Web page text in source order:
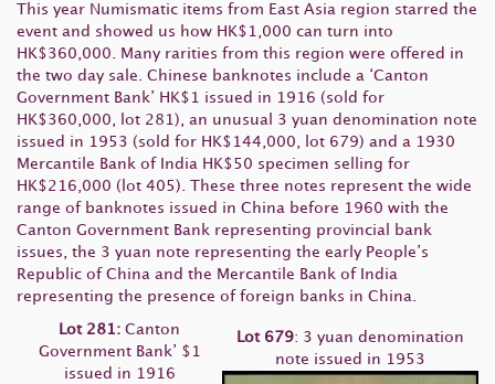
This year Numismatic items from East Asia region starred the
event and showed us how HK$1,000 can turn into
HK$360,000. Many rarities from this region were offered in
the two day sale. Chinese banknotes include a ‘Canton
Government Bank’ HK$1 issued in 1916 (sold for
HK$360,000, lot 281), an unusual 3 yuan denomination note
issued in 1953 (sold for HK$144,000, lot 679) and a 1930
Mercantile Bank of India HK$50 specimen selling for
HK$216,000 (lot 405). These three notes represent the wide
range of banknotes issued in China before 1960 with the
Canton Government Bank representing provincial bank
issues, the 3 yuan note representing the early People’s
Republic of China and the Mercantile Bank of India
representing the presence of foreign banks in China.
Lot 281: Canton
Government Bank’ $1
issued in 1916
Lot 679: 3 yuan denomination
note issued in 1953